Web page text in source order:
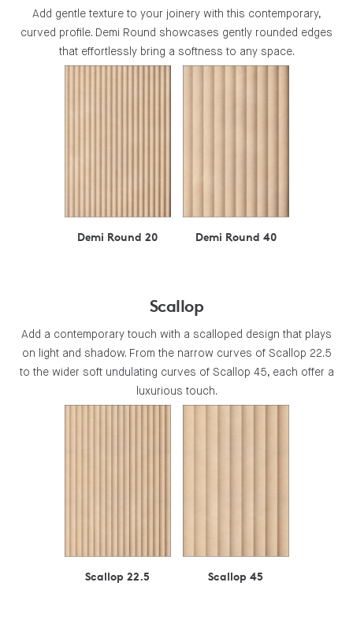
Add gentle texture to your joinery with this contemporary,
curved profile. Demi Round showcases gently rounded edges
that effortlessly bring a softness to any space.
Demi Round 20 Demi Round 40
Scallop
Add a contemporary touch with a scalloped design that plays
on light and shadow. From the narrow curves of Scallop 22.5
to the wider soft undulating curves of Scallop 45, each offer a
luxurious touch.
Scallop 22.5 Scallop 45